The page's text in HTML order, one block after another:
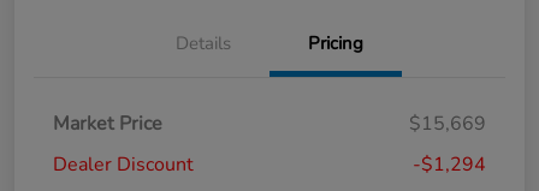
Details Pricing
Market Price
$15,669
Dealer Discount
-$1,294